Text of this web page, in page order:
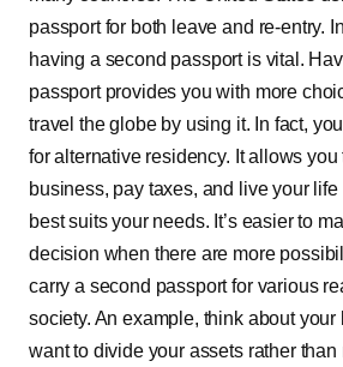
passport for both leave and re-entry.
having a second passport is vital.
passport provides you with more
travel the globe by using it. In fact,
for alternative residency. It allows you
business, pay taxes, and live your
best suits your needs. It’s easier to
decision when there are more
carry a second passport for various
society. An example, think about your
want to divide your assets rather than